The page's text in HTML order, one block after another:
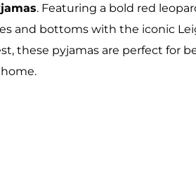
. Featuring a bold red
and bottoms with the iconic
these pyjamas are perfect for